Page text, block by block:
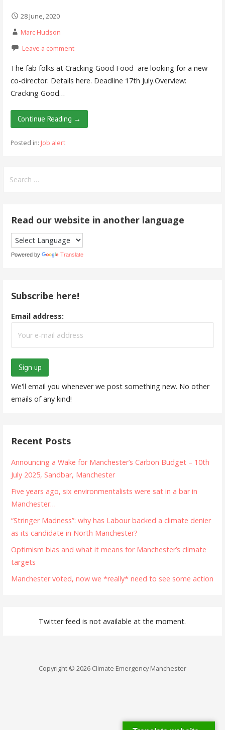
28 June, 2020
Marc Hudson
Leave a comment
The fab folks at Cracking Good Food are looking for a new
co-director. Details here. Deadline 17th July.Overview:
Cracking Good…
Continue Reading →
Posted in: Job alert
for:
Read our website in another language
Powered by Translate
Subscribe here!
Email address:
We'll email you whenever we post something new. No other
emails of any kind!
Recent Posts
Announcing a Wake for Manchester’s Carbon Budget – 10th
July 2025, Sandbar, Manchester
Five years ago, six environmentalists were sat in a bar in
Manchester…
“Stringer Madness”: why has Labour backed a climate denier
as its candidate in North Manchester?
Optimism bias and what it means for Manchester’s climate
targets
Manchester voted, now we *really* need to see some action
Twitter feed is not available at the moment.
Copyright © 2026 Climate Emergency Manchester